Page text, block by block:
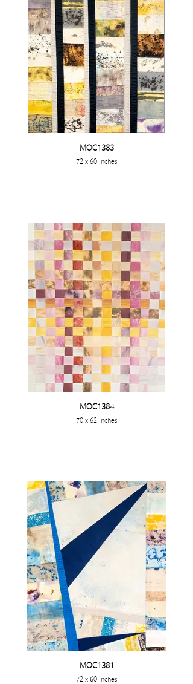
MOC1383
72 x 60 inches
MOC1384
70 x 62 inches
MOC1381
72 x 60 inches